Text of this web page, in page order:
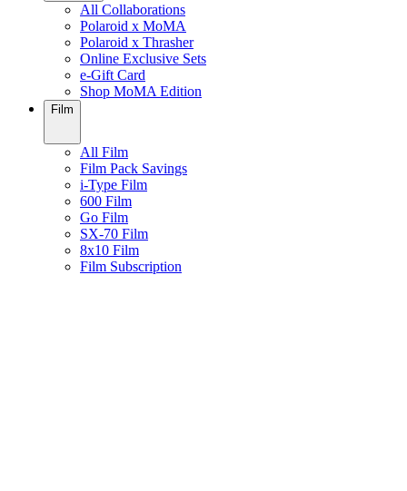
All Collaborations
Polaroid x MoMA
Polaroid x Thrasher
Online Exclusive Sets
e-Gift Card
Shop MoMA Edition
Film
All Film
Film Pack Savings
i-Type Film
600 Film
Go Film
SX-70 Film
8x10 Film
Film Subscription